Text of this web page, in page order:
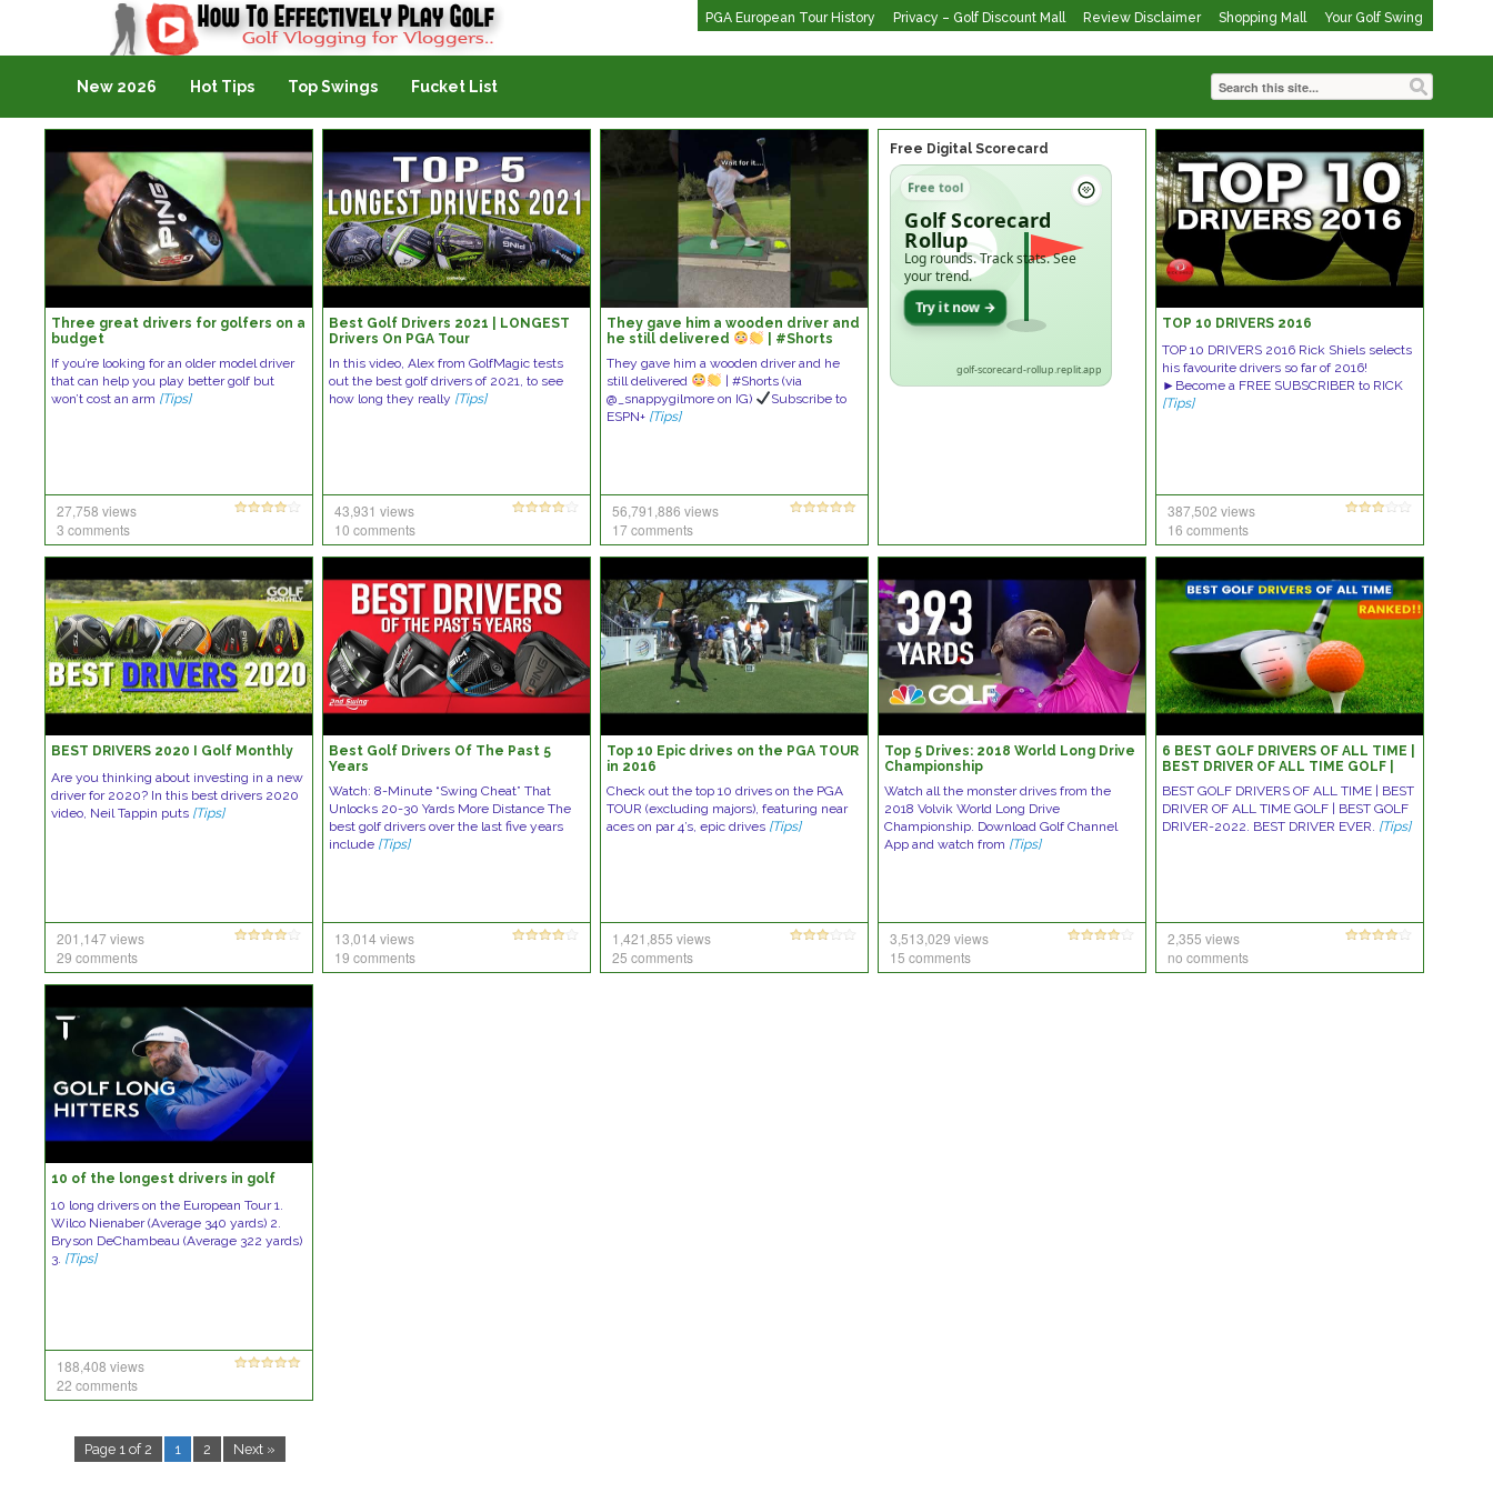
PGA European Tour History Privacy – Golf Discount Mall Review Disclaimer Shopping Mall Your Golf Swing
Golf Vlogging For Vlogging
New 2026 Hot Tips Top Swings Fucket List
Three great drivers for golfers on a
budget
If you’re looking for an older model driver
that can help you play better golf but
won’t cost an arm [Tips]
27,758 views
3 comments
Best Golf Drivers 2021 | LONGEST
Drivers On PGA Tour
In this video, Alex from GolfMagic tests
out the best golf drivers of 2021, to see
how long they really [Tips]
43,931 views
10 comments
They gave him a wooden driver and
he still delivered
| #Shorts
They gave him a wooden driver and he
still delivered
| #Shorts (via
@_snappygilmore on IG)
Subscribe to
ESPN+ [Tips]
56,791,886 views
17 comments
Free Digital Scorecard
Free tool
Golf Scorecard
Rollup
Log rounds. Track stats. See
your trend.
Try it now →
golf-scorecard-rollup.replit.app
TOP 10 DRIVERS 2016
TOP 10 DRIVERS 2016 Rick Shiels selects
his favourite drivers so far of 2016!
►Become a FREE SUBSCRIBER to RICK
[Tips]
387,502 views
16 comments
BEST DRIVERS 2020 I Golf Monthly
Are you thinking about investing in a new
driver for 2020? In this best drivers 2020
video, Neil Tappin puts [Tips]
201,147 views
29 comments
Best Golf Drivers Of The Past 5
Years
Watch: 8-Minute “Swing Cheat” That
Unlocks 20-30 Yards More Distance The
best golf drivers over the last five years
include [Tips]
13,014 views
19 comments
Top 10 Epic drives on the PGA TOUR
in 2016
Check out the top 10 drives on the PGA
TOUR (excluding majors), featuring near
aces on par 4’s, epic drives [Tips]
1,421,855 views
25 comments
Top 5 Drives: 2018 World Long Drive
Championship
Watch all the monster drives from the
2018 Volvik World Long Drive
Championship. Download Golf Channel
App and watch from [Tips]
3,513,029 views
15 comments
6 BEST GOLF DRIVERS OF ALL TIME |
BEST DRIVER OF ALL TIME GOLF |
BEST GOLF DRIVERS OF ALL TIME | BEST
DRIVER OF ALL TIME GOLF | BEST GOLF
DRIVER-2022. BEST DRIVER EVER. [Tips]
2,355 views
no comments
10 of the longest drivers in golf
10 long drivers on the European Tour 1.
Wilco Nienaber (Average 340 yards) 2.
Bryson DeChambeau (Average 322 yards)
3. [Tips]
188,408 views
22 comments
Page 1 of 2 1 2 Next »